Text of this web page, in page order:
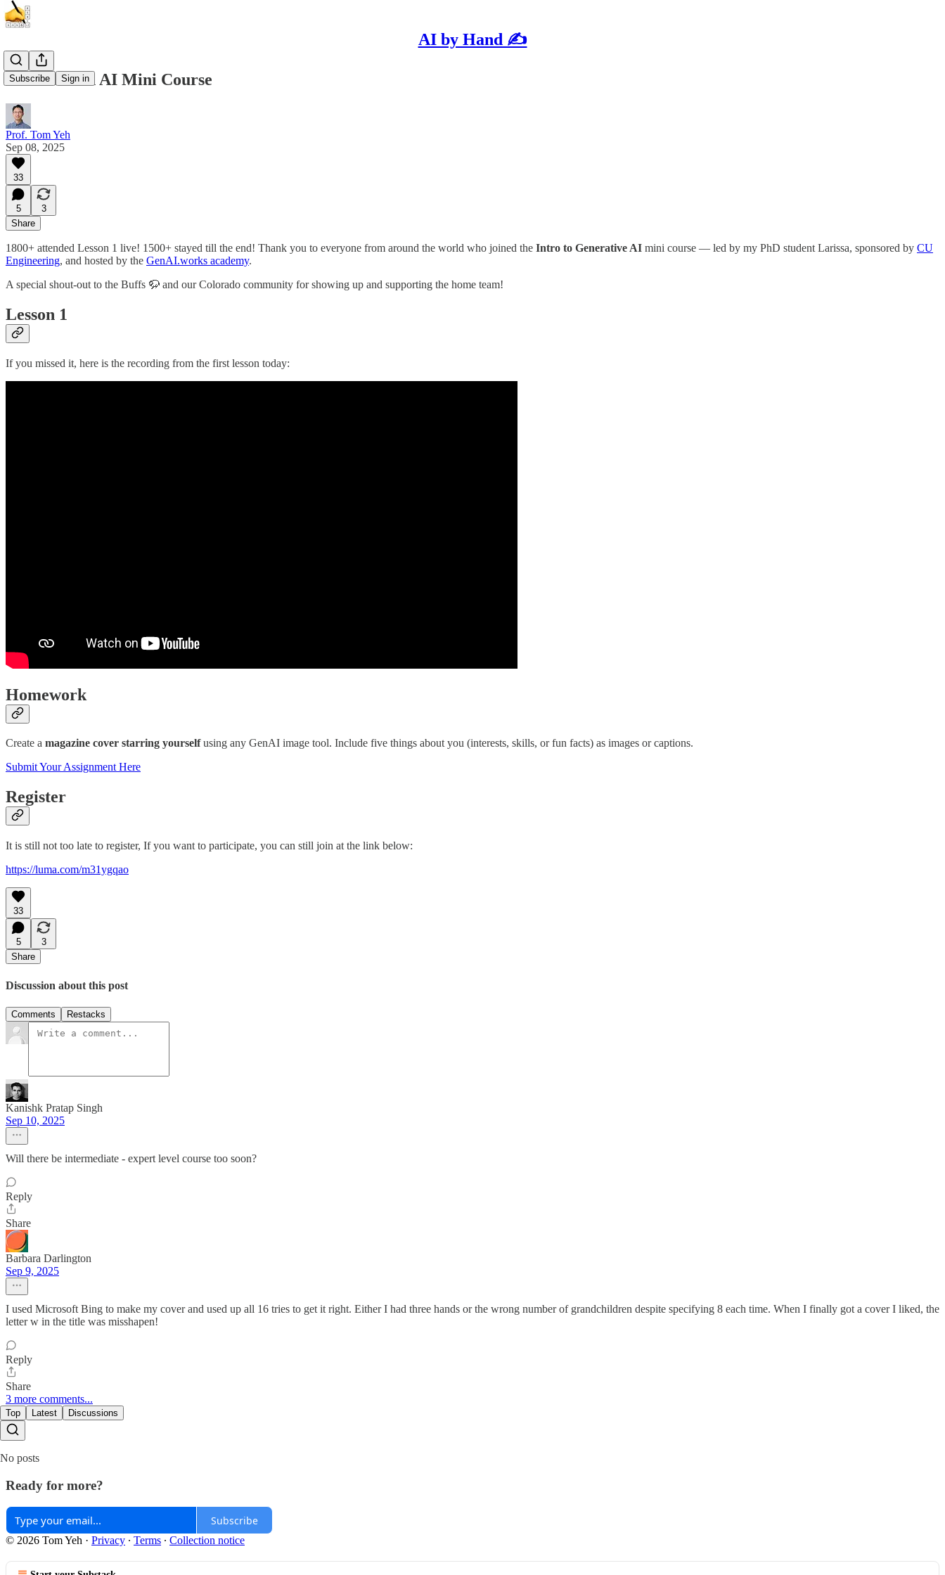
AI by Hand ✍️
Subscribe Sign in
Intro to Gen AI Mini Course
Prof. Tom Yeh
Sep 08, 2025
33
5
3
Share
1800+ attended Lesson 1 live! 1500+ stayed till the end! Thank you to everyone from around the world who joined the Intro to Generative AI mini course — led by my PhD student Larissa, sponsored by CU
Engineering, and hosted by the GenAI.works academy.
A special shout-out to the Buffs 🦬 and our Colorado community for showing up and supporting the home team!
Lesson 1
If you missed it, here is the recording from the first lesson today:
Homework
Create a magazine cover starring yourselfusing any GenAI image tool. Include five things about you (interests, skills, or fun facts) as images or captions.
Submit Your Assignment Here
Register
It is still not too late to register, If you want to participate, you can still join at the link below:
https://luma.com/m31ygqao
33
5
3
Share
Discussion about this post
Comments Restacks
Kanishk Pratap Singh
Sep 10, 2025
Will there be intermediate - expert level course too soon?
Reply
Share
Barbara Darlington
Sep 9, 2025
I used Microsoft Bing to make my cover and used up all 16 tries to get it right. Either I had three hands or the wrong number of grandchildren despite specifying 8 each time. When I finally got a cover I liked, the
letter w in the title was misshapen!
Reply
Share
3 more comments...
Top Latest Discussions
No posts
Ready for more?
Subscribe
© 2026 Tom Yeh · Privacy ∙ Terms ∙ Collection notice